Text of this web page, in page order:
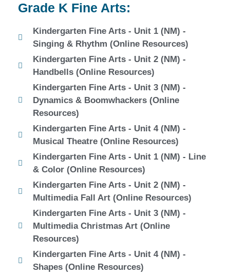
Grade K Fine Arts:
Kindergarten Fine Arts - Unit 1 (NM) -
Singing & Rhythm (Online Resources)
Kindergarten Fine Arts - Unit 2 (NM) -
Handbells (Online Resources)
Kindergarten Fine Arts - Unit 3 (NM) -
Dynamics & Boomwhackers (Online
Resources)
Kindergarten Fine Arts - Unit 4 (NM) -
Musical Theatre (Online Resources)
Kindergarten Fine Arts - Unit 1 (NM) - Line
& Color (Online Resources)
Kindergarten Fine Arts - Unit 2 (NM) -
Multimedia Fall Art (Online Resources)
Kindergarten Fine Arts - Unit 3 (NM) -
Multimedia Christmas Art (Online
Resources)
Kindergarten Fine Arts - Unit 4 (NM) -
Shapes (Online Resources)